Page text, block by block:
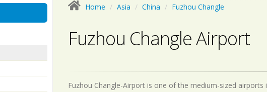
Home Asia China Fuzhou Changle
Fuzhou Changle Airport
Fuzhou Changle-Airport is one of the medium-sized